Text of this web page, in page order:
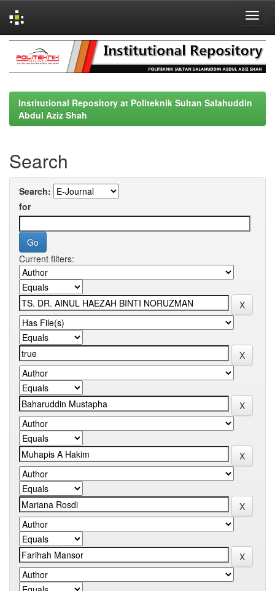
navigation
Institutional Repository at Politeknik Sultan Salahuddin
Abdul Aziz Shah
Search
Search:
for
Current filters: